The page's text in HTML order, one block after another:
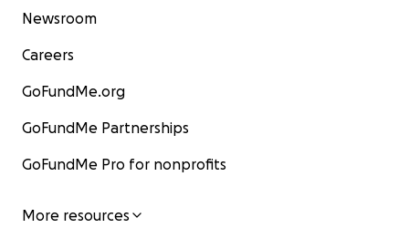
Newsroom
Careers
GoFundMe.org
GoFundMe Partnerships
GoFundMe Pro for nonprofits
More resources